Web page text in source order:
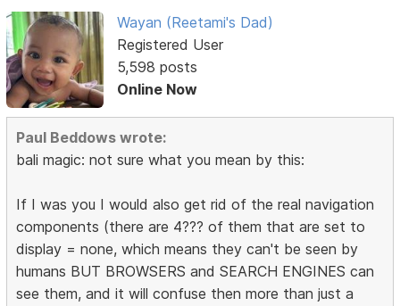
Wayan (Reetami's Dad)
Registered User
5,598 posts
Online Now
Paul Beddows wrote:
bali magic: not sure what you mean by this:
If I was you I would also get rid of the real navigation
components (there are 4??? of them that are set to
display = none, which means they can't be seen by
humans BUT BROWSERS and SEARCH ENGINES can
see them, and it will confuse then more than just a